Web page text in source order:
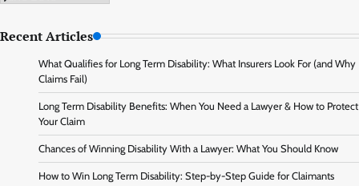
Recent Articles
What Qualifies for Long Term Disability: What Insurers Look For (and Why
Claims Fail)
Long Term Disability Benefits: When You Need a Lawyer & How to Protect
Your Claim
Chances of Winning Disability With a Lawyer: What You Should Know
How to Win Long Term Disability: Step-by-Step Guide for Claimants